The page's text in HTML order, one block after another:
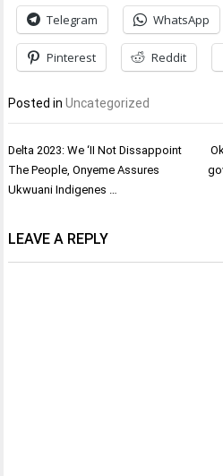
Telegram WhatsApp
Pinterest Reddit
Posted inUncategorized
Post
navigation
Delta 2023: We ‘II Not Dissappoint
The People, Onyeme Assures
Ukwuani Indigenes …
LEAVE A REPLY